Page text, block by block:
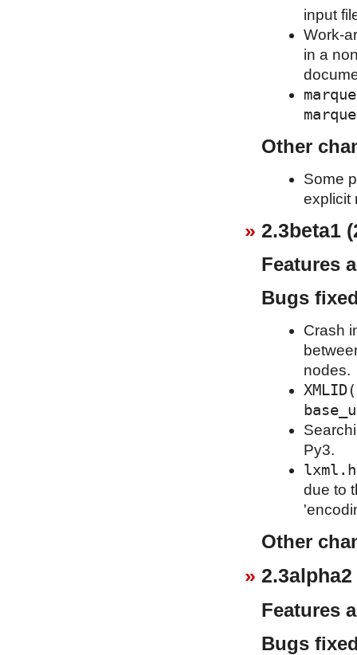
input
Work-
in a
marque
Other
Some
explicit
2.3beta1
Features
Bugs
Crash
nodes.
Py3.
due to
Other
2.3alpha2
Features
Bugs